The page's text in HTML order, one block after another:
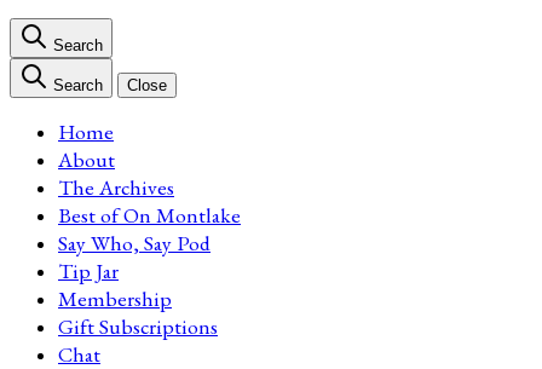
Search
Search Close
Home
About
The Archives
Best of On Montlake
Say Who, Say Pod
Tip Jar
Membership
Gift Subscriptions
Chat